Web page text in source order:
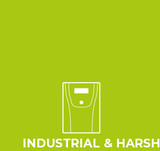
INDUSTRIAL & HARSH